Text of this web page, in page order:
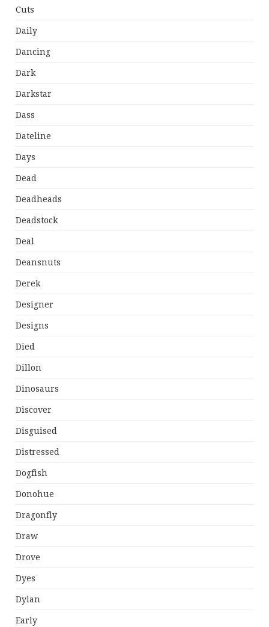
Cuts
Daily
Dancing
Dark
Darkstar
Dass
Dateline
Days
Dead
Deadheads
Deadstock
Deal
Deansnuts
Derek
Designer
Designs
Died
Dillon
Dinosaurs
Discover
Disguised
Distressed
Dogfish
Donohue
Dragonfly
Draw
Drove
Dyes
Dylan
Early